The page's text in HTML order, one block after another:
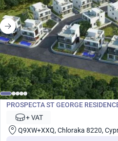
Development
PROSPECTA ST GEORGE
Cyprus No. 7065
+ VAT
Q9XW+XXQ, Chloraka 8220,